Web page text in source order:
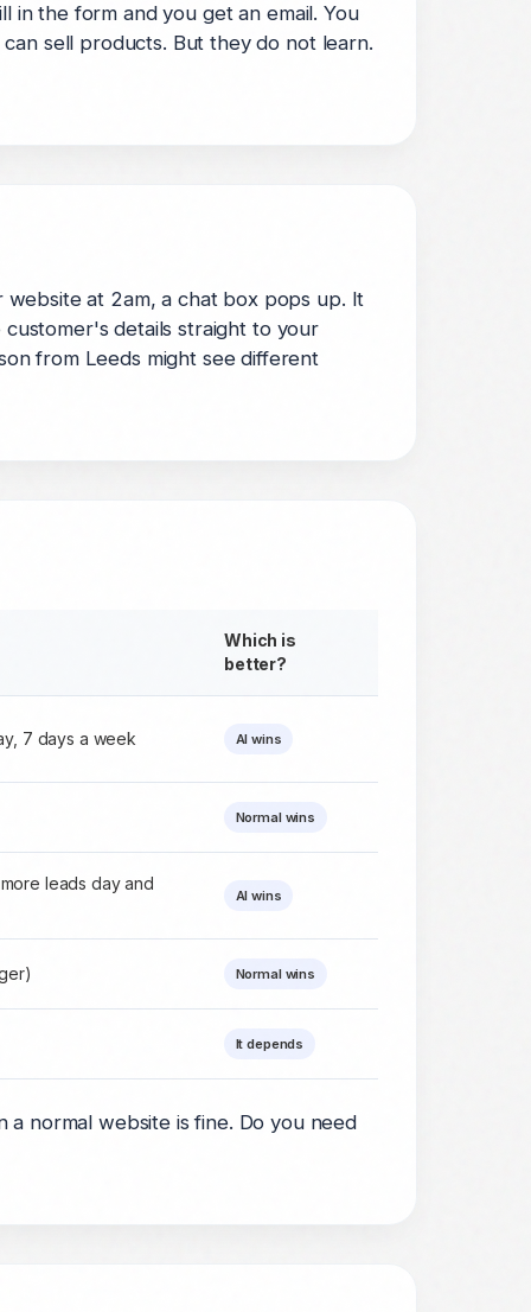
in the form and you get an email. You
sell products. But they do not learn.
website at 2am, a chat box pops up. It
details straight to your
from Leeds might see different
Which is
better?
7 days a week AI wins
Normal wins
leads day and
AI wins
Normal wins
It depends
normal website is fine. Do you need